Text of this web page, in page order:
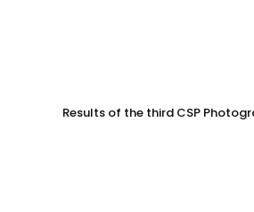
Results of the third CSP